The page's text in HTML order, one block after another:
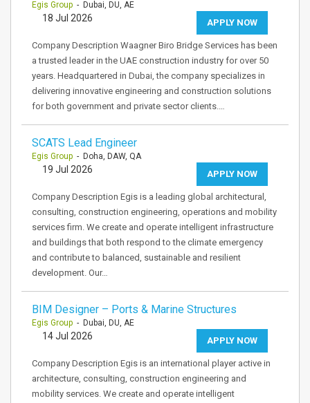
Egis Group - Dubai, DU, AE
APPLY NOW
18 Jul 2026
Company Description Waagner Biro Bridge Services has been
a trusted leader in the UAE construction industry for over 50
years. Headquartered in Dubai, the company specializes in
delivering innovative engineering and construction solutions
for both government and private sector clients.…
SCATS Lead Engineer
Egis Group - Doha, DAW, QA
APPLY NOW
19 Jul 2026
Company Description Egis is a leading global architectural,
consulting, construction engineering, operations and mobility
services firm. We create and operate intelligent infrastructure
and buildings that both respond to the climate emergency
and contribute to balanced, sustainable and resilient
development. Our…
BIM Designer – Ports & Marine Structures
Egis Group - Dubai, DU, AE
APPLY NOW
14 Jul 2026
Company Description Egis is an international player active in
architecture, consulting, construction engineering and
mobility services. We create and operate intelligent